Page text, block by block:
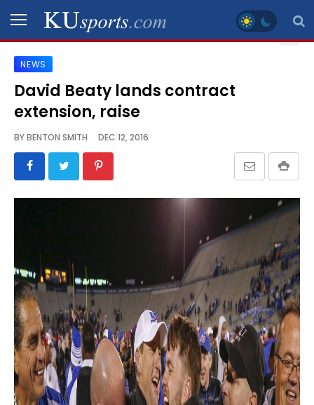
SPORTS
STAFF
SCHEDULES
CONTACT
LEGAL
NEWS
David Beaty lands contract
extension, raise
BYBENTON SMITH DEC 12, 2016